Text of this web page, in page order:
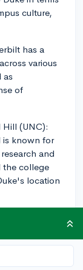
culture,
has a
various
as
of
Hill (UNC):
is known for
and
the college
location
of
also has a
housing